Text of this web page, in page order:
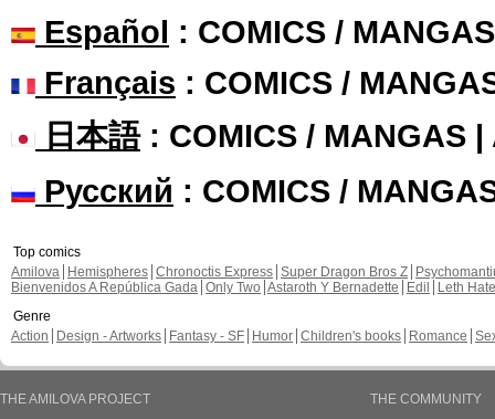
Español : COMICS /
Français : COMICS /
日本語: COMICS / MANGAS |
Русский : COMICS /
Top comics
Amilova
Hemispheres Chronoctis Express Super Dragon Bros Z
Bienvenidos A República Gada Only Two Astaroth Y Bernadette Edil
Leth Hate
Genre
Action
Design - Artworks Fantasy - SF Humor Children's books Romance
THE AMILOVA PROJECT
THE COMMUNITY